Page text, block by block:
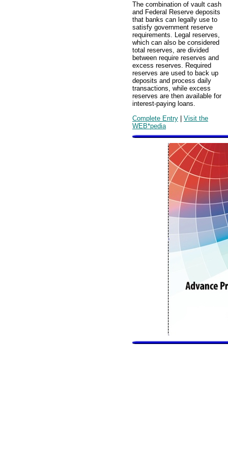
The combination of vault cash
and Federal Reserve deposits
that banks can legally use to
satisfy government reserve
requirements. Legal reserves,
which can also be considered
total reserves, are divided
between require reserves and
excess reserves. Required
reserves are used to back up
deposits and process daily
transactions, while excess
reserves are then available for
interest-paying loans.
Complete Entry | Visit the
WEB*pedia